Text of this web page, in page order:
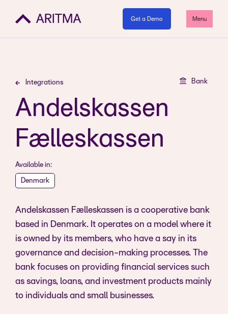
Get a Demo Menu
Integrations Bank
Andelskassen
Fælleskassen
Available in:
Denmark
Andelskassen Fælleskassen is a cooperative bank
based in Denmark. It operates on a model where it
is owned by its members, who have a say in its
governance and decision-making processes. The
bank focuses on providing financial services such
as savings, loans, and investment products mainly
to individuals and small businesses.